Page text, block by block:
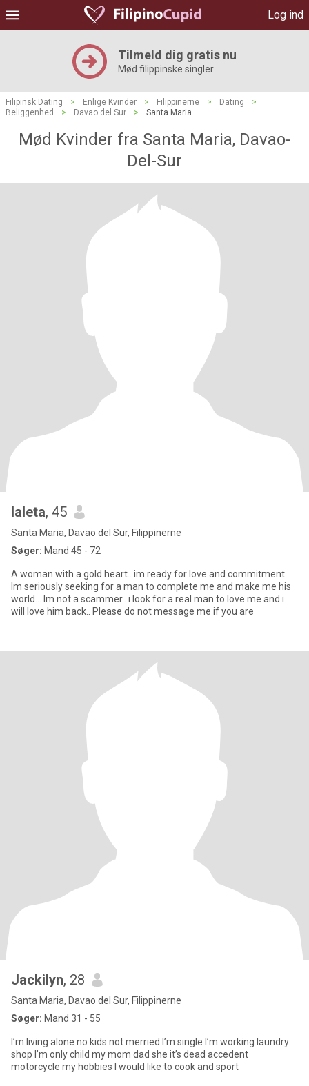
Log ind
Tilmeld dig gratis nu
Mød filippinske singler
Filipinsk Dating > Enlige Kvinder > Filippinerne > Dating
>
Beliggenhed
> Davao del Sur > Santa Maria
Mød Kvinder fra Santa Maria, Davao-
Del-Sur
laleta, 45
Santa Maria, Davao del Sur, Filippinerne
Søger: Mand 45 - 72
A woman with a gold heart.. im ready for love and commitment.
Im seriously seeking for a man to complete me and make me his
world... Im not a scammer.. i look for a real man to love me and i
will love him back.. Please do not message me if you are
Jackilyn, 28
Santa Maria, Davao del Sur, Filippinerne
Søger: Mand 31 - 55
I’m living alone no kids not merried I’m single I’m working laundry
shop I’m only child my mom dad she it’s dead accedent
motorcycle my hobbies I would like to cook and sport